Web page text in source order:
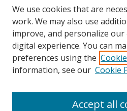
View gallery on map
View gallery in Google Earth
We use cookies that are
work. We may also use
improve, and personalize
digital experience. You can
preferences using the
information, see our Cookie
Accept all